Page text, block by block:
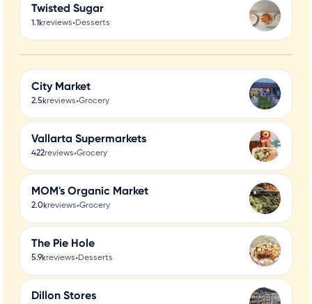
Twisted Sugar
1.1kreviews•Desserts
City Market
2.5kreviews•Grocery
Vallarta Supermarkets
422reviews•Grocery
MOM's Organic Market
2.0kreviews•Grocery
The Pie Hole
5.9kreviews•Desserts
Dillon Stores